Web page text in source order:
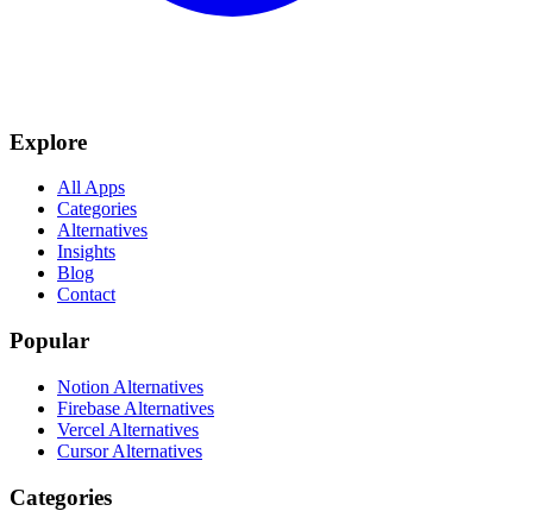
Explore
All Apps
Categories
Alternatives
Insights
Blog
Contact
Popular
Notion Alternatives
Firebase Alternatives
Vercel Alternatives
Cursor Alternatives
Categories